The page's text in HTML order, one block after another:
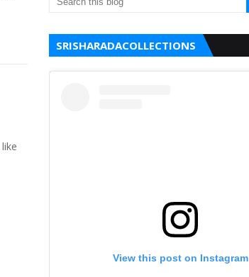
like
SRISHARADACOLLECTIONS
View this post on Instagram